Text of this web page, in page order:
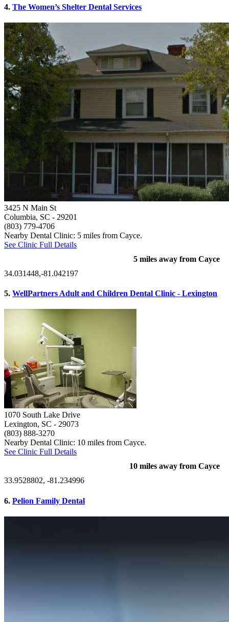
4. The Women’s Shelter Dental Services
3425 N Main St
Columbia, SC - 29201
(803) 779-4706
Nearby Dental Clinic: 5 miles from Cayce.
See Clinic Full Details
5 miles away from Cayce
34.031448,-81.042197
5. WellPartners Adult and Children Dental Clinic - Lexington
1070 South Lake Drive
Lexington, SC - 29073
(803) 888-3270
Nearby Dental Clinic: 10 miles from Cayce.
See Clinic Full Details
10 miles away from Cayce
33.9528802, -81.234996
6. Pelion Family Dental